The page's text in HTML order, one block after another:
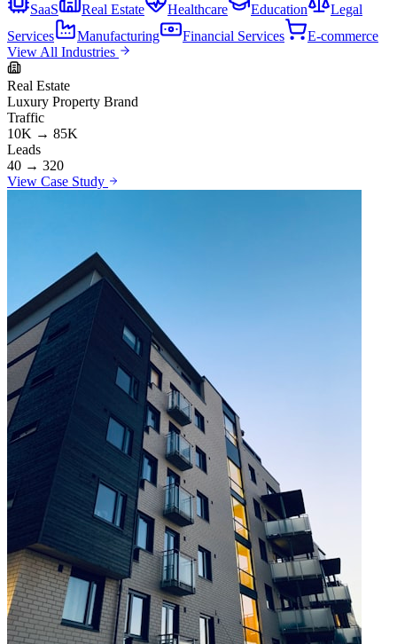
SaaS Real Estate Healthcare Education
Legal
Services
Manufacturing Financial Services
E-commerce
View All Industries
Real Estate
Luxury Property Brand
Traffic
10K → 85K
Leads
40 → 320
View Case Study